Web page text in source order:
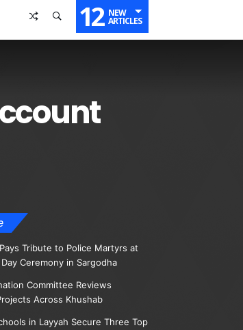
12 NEW
ARTICLES
Tribute to Police Martyrs at
Day Ceremony in Sargodha
Committee Reviews
Across Khushab
in Layyah Secure Three Top